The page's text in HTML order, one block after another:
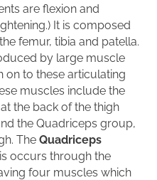
are flexion and
It is composed
femur, tibia and patella.
by large muscle
on to these articulating
muscles include the
the back of the thigh
the Quadriceps group,
TheQuadriceps
occurs through the
four muscles which